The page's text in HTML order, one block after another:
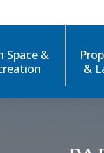
Space &
&